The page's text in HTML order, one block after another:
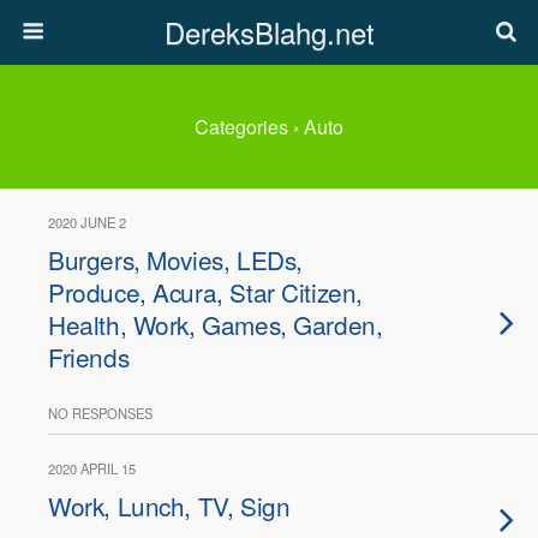
DereksBlahg.net
Categories › Auto
2020 JUNE 2
Burgers, Movies, LEDs,
Produce, Acura, Star Citizen,
Health, Work, Games, Garden,
Friends
NO RESPONSES
2020 APRIL 15
Work, Lunch, TV, Sign